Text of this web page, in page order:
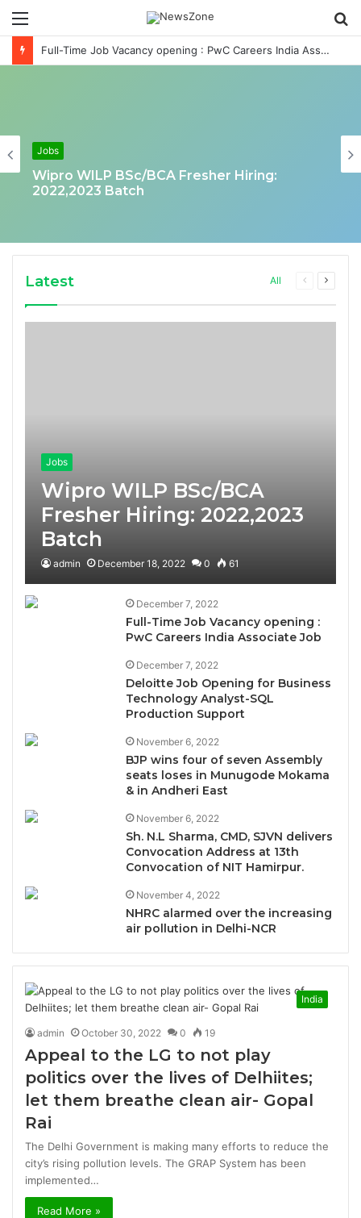
Menu
Full-Time Job Vacancy opening : PwC Careers India Associate Job
Jobs
Wipro WILP BSc/BCA Fresher Hiring:
2022,2023 Batch
Latest All
Previous
Next
Jobs
Wipro WILP BSc/BCA
Fresher Hiring: 2022,2023
Batch
admin December 18, 2022 0 61
December 7, 2022
Full-Time Job Vacancy opening :
PwC Careers India Associate Job
December 7, 2022
Deloitte Job Opening for Business
Technology Analyst-SQL
Production Support
November 6, 2022
BJP wins four of seven Assembly
seats loses in Munugode Mokama
& in Andheri East
November 6, 2022
Sh. N.L Sharma, CMD, SJVN delivers
Convocation Address at 13th
Convocation of NIT Hamirpur.
November 4, 2022
NHRC alarmed over the increasing
air pollution in Delhi-NCR
India
admin October 30, 2022 0 19
Appeal to the LG to not play
politics over the lives of Delhiites;
let them breathe clean air- Gopal
Rai
The Delhi Government is making many efforts to reduce the
city’s rising pollution levels. The GRAP System has been
implemented…
Read More »